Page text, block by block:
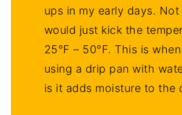
ups in my early days.
would just kick the
25°F – 50°F. This is
using a drip pan with
is it adds moisture to the